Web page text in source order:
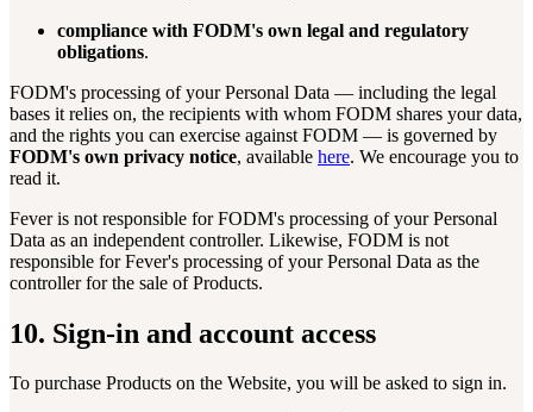
compliance with FODM's own legal and regulatory
obligations.
FODM's processing of your Personal Data — including the legal
bases it relies on, the recipients with whom FODM shares your data,
and the rights you can exercise against FODM — is governed by
FODM's own privacy notice, available here. We encourage you to
read it.
Fever is not responsible for FODM's processing of your Personal
Data as an independent controller. Likewise, FODM is not
responsible for Fever's processing of your Personal Data as the
controller for the sale of Products.
10. Sign-in and account access
To purchase Products on the Website, you will be asked to sign in.